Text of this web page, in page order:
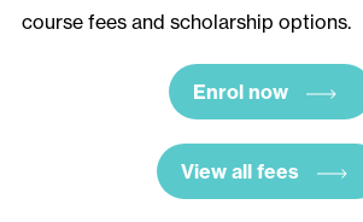
course fees and scholarship options.
Enrol now
View all fees